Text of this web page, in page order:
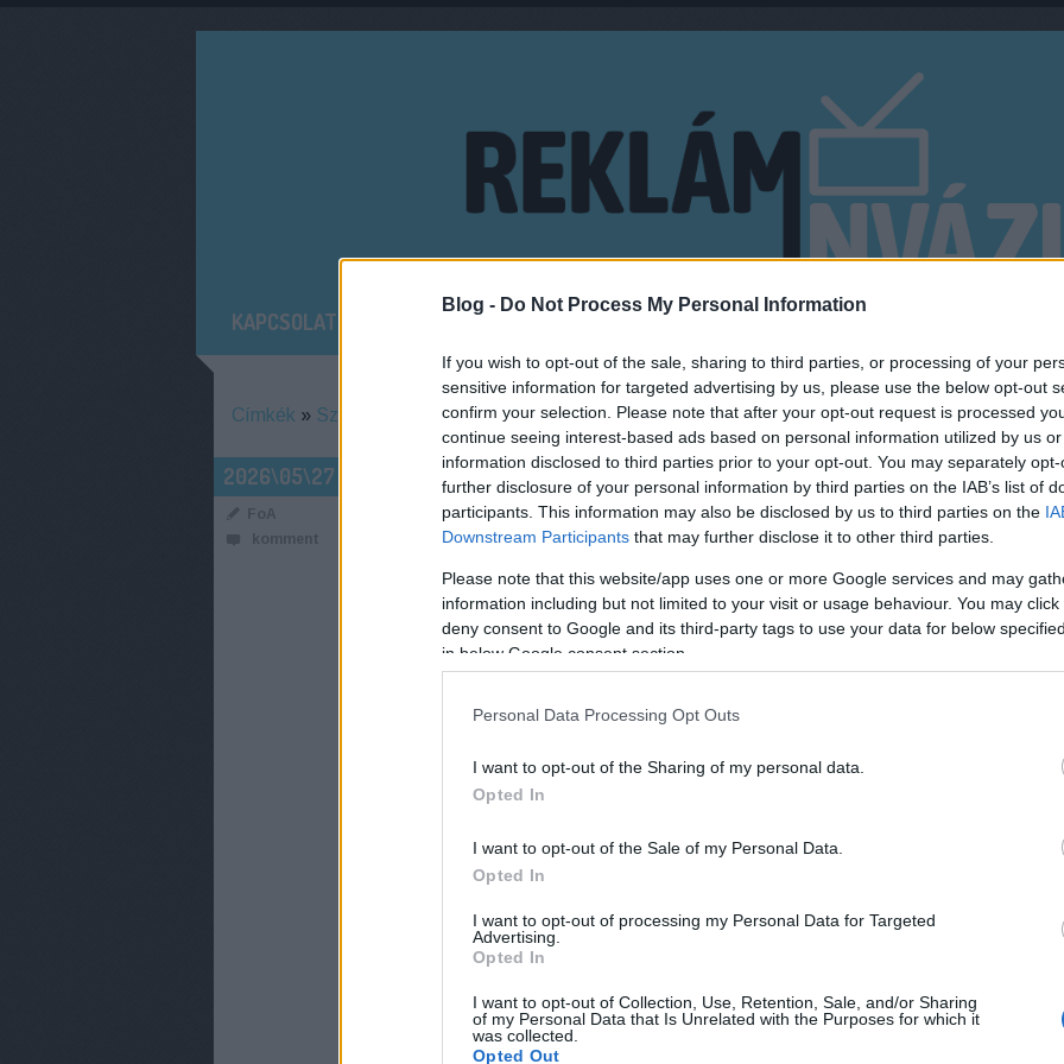
Blog - Do Not Process My Personal Information
If you wish to opt-out of the sale, sharing to third parties, or processing of your
sensitive information for targeted advertising by us, please use the below opt-out
confirm your selection. Please note that after your opt-out request is processed
continue seeing interest-based ads based on personal information utilized by us
information disclosed to third parties prior to your opt-out. You may separately
further disclosure of your personal information by third parties on the IAB’s list of
participants. This information may also be disclosed by us to third parties on the
Downstream Participants that may further disclose it to other third parties.
Please note that this website/app uses one or more Google services and may
information including but not limited to your visit or usage behaviour. You may
deny consent to Google and its third-party tags to use your data for below
in below Google consent section.
Personal Data Processing Opt Outs
I want to opt-out of the Sharing of my personal data.
Opted In
I want to opt-out of the Sale of my Personal Data.
Opted In
I want to opt-out of processing my Personal Data for Targeted
Advertising.
Opted In
I want to opt-out of Collection, Use, Retention, Sale, and/or Sharing
of my Personal Data that Is Unrelated with the Purposes for which it
was collected.
Opted Out
KAPCSOLAT MIT NÉZTÜNK RÉGEN? MŰSORMAGYARÁZÓ
Címkék » Szedmák_Zita
2026\05\27
FoA
komment
AUGUSZTUSBAN INDULHAT A TV2 ÚJ
HÍRADÓJA
a
Borsa
Mit